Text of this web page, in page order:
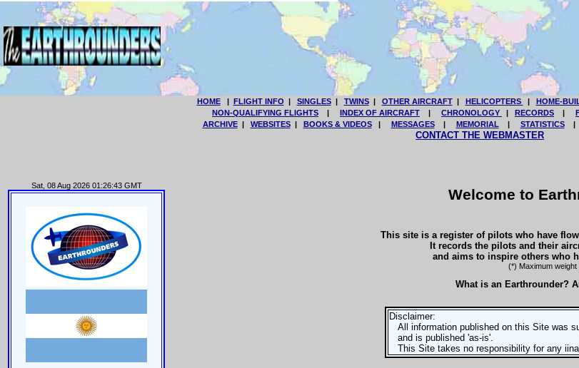
HOME| FLIGHT INFO | SINGLES| TWINS| OTHER AIRCRAFT| HELICOPTERS | HOME-
NON-QUALIFYING FLIGHTS | INDEX OF AIRCRAFT | CHRONOLOGY | RECORDS |
ARCHIVE| WEBSITES| BOOKS & VIDEOS| MESSAGES| MEMORIAL | STATISTICS
CONTACT THE WEBMASTER
Sat, 08 Aug 2026 01:26:43 GMT
Welcome to
This site is a register of pilots who have
It records the pilots and their
and aims to inspire others who
(*) Maximum weight
What is an Earthrounder?
Disclaimer:
All information published on this Site was
and is published 'as-is'.
This Site takes no responsibility for any